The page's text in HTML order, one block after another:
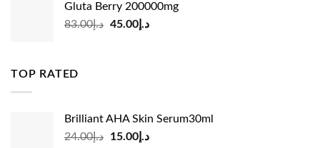
د.إ35.00.
Gluta Berry 200000mg
د.إ83.00
Original
د.إ45.00
Current
TOP RATED
Brilliant AHA Skin Serum30ml
د.إ24.00
Original
د.إ15.00
Current